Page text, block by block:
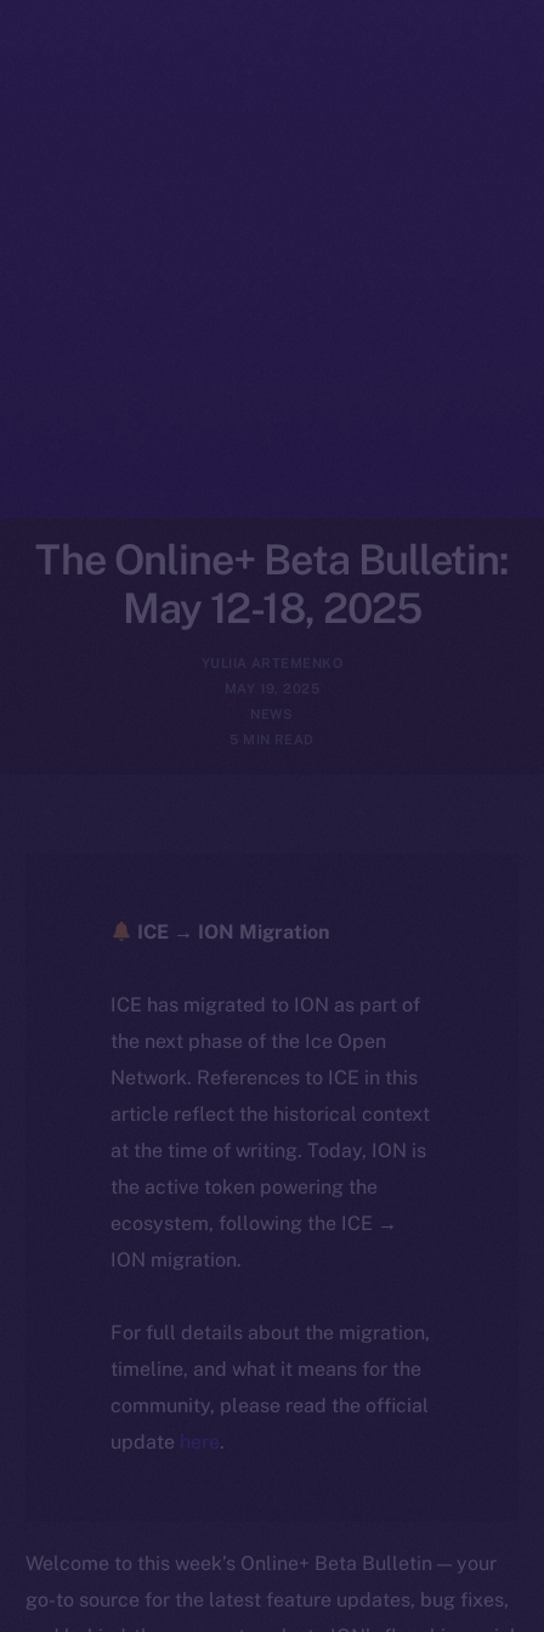
The Online+ Beta Bulletin:
May 12-18, 2025
YULIIA ARTEMENKO
MAY 19, 2025
NEWS
5 MIN READ
ICE → ION Migration
ICE has migrated to ION as part of
the next phase of the Ice Open
Network. References to ICE in this
article reflect the historical context
at the time of writing. Today, ION is
the active token powering the
ecosystem, following the ICE →
ION migration.
For full details about the migration,
timeline, and what it means for the
community, please read the official
update here.
Welcome to this week’s Online+ Beta Bulletin — your
go-to source for the latest feature updates, bug fixes,